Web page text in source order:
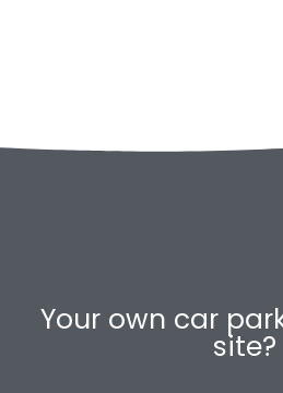
Your own car
site?